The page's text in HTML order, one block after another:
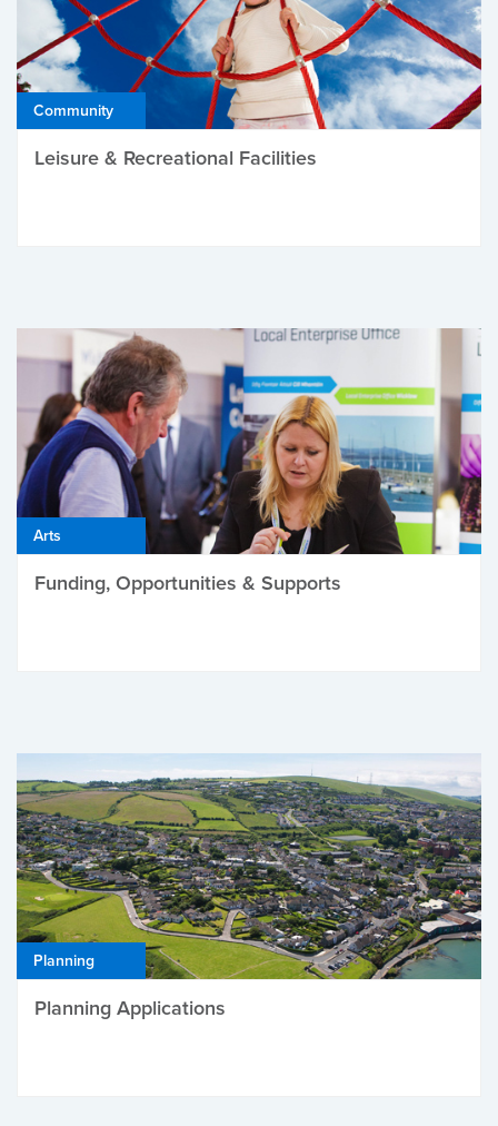
Community
Leisure & Recreational Facilities
Arts
Funding, Opportunities & Supports
Planning
Planning Applications